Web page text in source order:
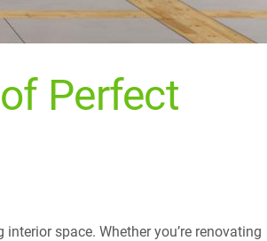
Perfect
space. Whether you’re renovating